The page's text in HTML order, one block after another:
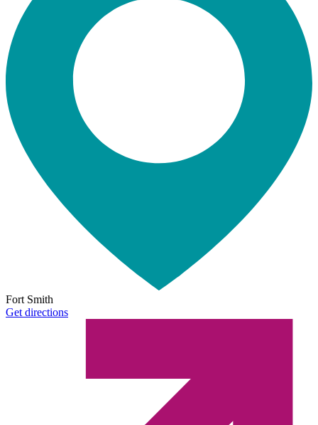
Fort Smith
Get directions